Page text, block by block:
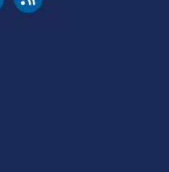
YouTube
Cleared for Takeoff